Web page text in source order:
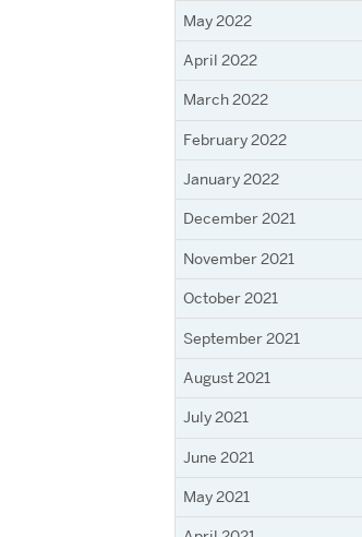
May 2022
April 2022
March 2022
February 2022
January 2022
December 2021
November 2021
October 2021
September 2021
August 2021
July 2021
June 2021
May 2021